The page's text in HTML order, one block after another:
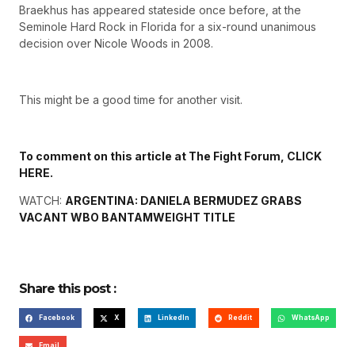
Braekhus has appeared stateside once before, at the
Seminole Hard Rock in Florida for a six-round unanimous
decision over Nicole Woods in 2008.
This might be a good time for another visit.
To comment on this article at The Fight Forum, CLICK
HERE.
WATCH: ARGENTINA: DANIELA BERMUDEZ GRABS
VACANT WBO BANTAMWEIGHT TITLE
Share this post :
Facebook X LinkedIn Reddit WhatsApp